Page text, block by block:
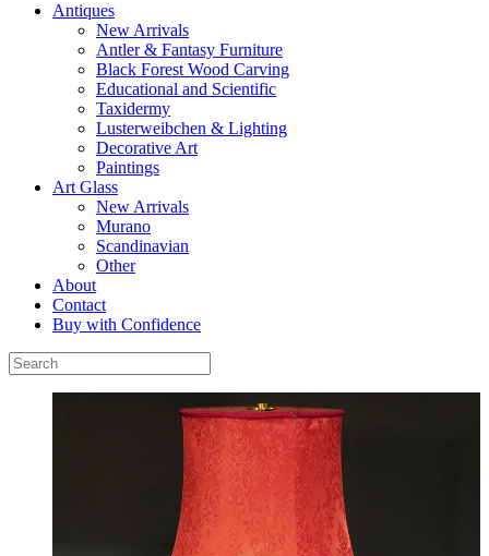
Antiques
New Arrivals
Antler & Fantasy Furniture
Black Forest Wood Carving
Educational and Scientific
Taxidermy
Lusterweibchen & Lighting
Decorative Art
Paintings
Art Glass
New Arrivals
Murano
Scandinavian
Other
About
Contact
Buy with Confidence